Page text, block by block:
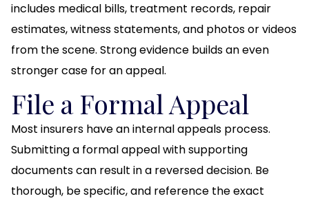
includes medical bills, treatment records, repair
estimates, witness statements, and photos or videos
from the scene. Strong evidence builds an even
stronger case for an appeal.
File a Formal Appeal
Most insurers have an internal appeals process.
Submitting a formal appeal with supporting
documents can result in a reversed decision. Be
thorough, be specific, and reference the exact